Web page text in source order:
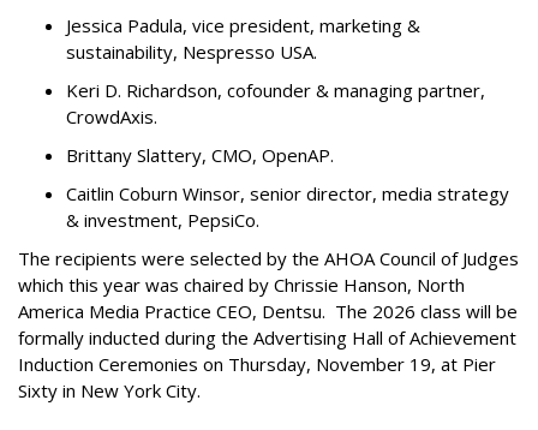
Jessica Padula, vice president, marketing &
sustainability, Nespresso USA.
Keri D. Richardson, cofounder & managing partner,
CrowdAxis.
Brittany Slattery, CMO, OpenAP.
Caitlin Coburn Winsor, senior director, media strategy
& investment, PepsiCo.
The recipients were selected by the AHOA Council of Judges
which this year was chaired by Chrissie Hanson, North
America Media Practice CEO, Dentsu. The 2026 class will be
formally inducted during the Advertising Hall of Achievement
Induction Ceremonies on Thursday, November 19, at Pier
Sixty in New York City.